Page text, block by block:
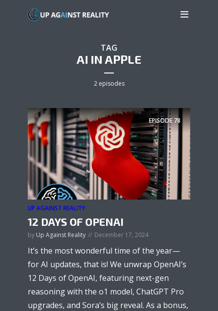
TAG
AI IN APPLE
2 episodes
EPISODE78
UP AGAINST REALITY
12 DAYS OF OPENAI
by Up Against Reality December 17, 2024
It’s the most wonderful time of the year—
for AI updates, that is! We unwrap OpenAI’s
12 Days of OpenAI, featuring next-gen
reasoning with the o1 model, ChatGPT Pro
upgrades, and Sora’s big reveal. As a bonus,